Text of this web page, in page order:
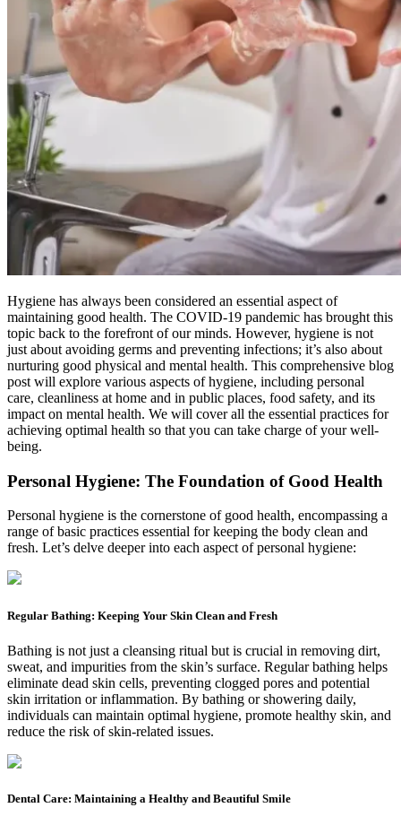
Hygiene has always been considered an essential aspect of
maintaining good health. The COVID-19 pandemic has brought this
topic back to the forefront of our minds. However, hygiene is not
just about avoiding germs and preventing infections; it’s also about
nurturing good physical and mental health. This comprehensive blog
post will explore various aspects of hygiene, including personal
care, cleanliness at home and in public places, food safety, and its
impact on mental health. We will cover all the essential practices for
achieving optimal health so that you can take charge of your well-
being.
Personal Hygiene: The Foundation of Good Health
Personal hygiene is the cornerstone of good health, encompassing a
range of basic practices essential for keeping the body clean and
fresh. Let’s delve deeper into each aspect of personal hygiene:
Regular Bathing: Keeping Your Skin Clean and Fresh
Bathing is not just a cleansing ritual but is crucial in removing dirt,
sweat, and impurities from the skin’s surface. Regular bathing helps
eliminate dead skin cells, preventing clogged pores and potential
skin irritation or inflammation. By bathing or showering daily,
individuals can maintain optimal hygiene, promote healthy skin, and
reduce the risk of skin-related issues.
Dental Care: Maintaining a Healthy and Beautiful Smile